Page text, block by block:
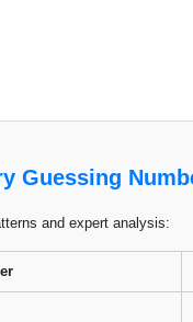
Guessing
and expert analysis: